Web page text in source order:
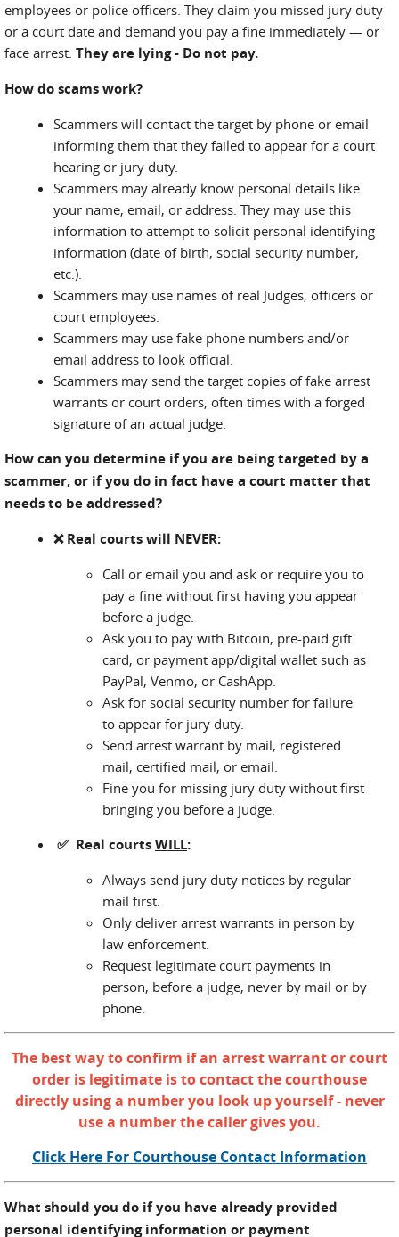
employees or police officers. They claim you missed jury duty
or a court date and demand you pay a fine immediately — or
face arrest. They are lying - Do not pay.
How do scams work?
Scammers will contact the target by phone or email
informing them that they failed to appear for a court
hearing or jury duty.
Scammers may already know personal details like
your name, email, or address. They may use this
information to attempt to solicit personal identifying
information (date of birth, social security number,
etc.).
Scammers may use names of real Judges, officers or
court employees.
Scammers may use fake phone numbers and/or
email address to look official.
Scammers may send the target copies of fake arrest
warrants or court orders, often times with a forged
signature of an actual judge.
How can you determine if you are being targeted by a
scammer, or if you do in fact have a court matter that
needs to be addressed?
❌ Real courts will NEVER:
Call or email you and ask or require you to
pay a fine without first having you appear
before a judge.
Ask you to pay with Bitcoin, pre-paid gift
card, or payment app/digital wallet such as
PayPal, Venmo, or CashApp.
Ask for social security number for failure
to appear for jury duty.
Send arrest warrant by mail, registered
mail, certified mail, or email.
Fine you for missing jury duty without first
bringing you before a judge.
✅ Real courtsWILL:
Always send jury duty notices by regular
mail first.
Only deliver arrest warrants in person by
law enforcement.
Request legitimate court payments in
person, before a judge, never by mail or by
phone.
The best way to confirm if an arrest warrant or court
order is legitimate is to contact the courthouse
directly using a number you look up yourself - never
use a number the caller gives you.
Click Here For Courthouse Contact Information
What should you do if you have already provided
personal identifying information or payment